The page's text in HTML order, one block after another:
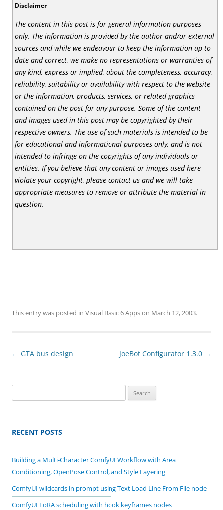
Disclaimer
The content in this post is for general information purposes
only. The information is provided by the author and/or external
sources and while we endeavour to keep the information up to
date and correct, we make no representations or warranties of
any kind, express or implied, about the completeness, accuracy,
reliability, suitability or availability with respect to the website
or the information, products, services, or related graphics
contained on the post for any purpose. Some of the content
and images used in this post may be copyrighted by their
respective owners. The use of such materials is intended to be
for educational and informational purposes only, and is not
intended to infringe on the copyrights of any individuals or
entities. If you believe that any content or images used here
violate your copyright, please contact us and we will take
appropriate measures to remove or attribute the material in
question.
This entry was posted in Visual Basic 6 Appson March 12, 2003.
Post
← GTA bus design JoeBot Configurator 1.3.0 →
for:
RECENT POSTS
Building a Multi-Character ComfyUI Workflow with Area
Conditioning, OpenPose Control, and Style Layering
ComfyUI wildcards in prompt using Text Load Line From File node
ComfyUI LoRA scheduling with hook keyframes nodes